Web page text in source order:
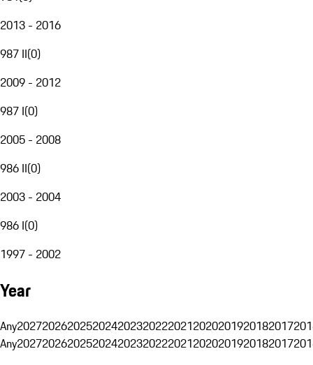
2013 - 2016
987 II(0)
2009 - 2012
987 I(0)
2005 - 2008
986 II(0)
2003 - 2004
986 I(0)
1997 - 2002
Year
Any20272026202520242023202220212020201920182017
Any20272026202520242023202220212020201920182017